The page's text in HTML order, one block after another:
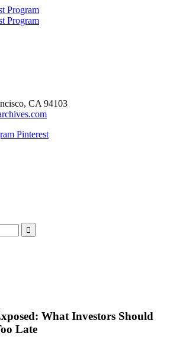
CA 94103
Pinterest
What Investors Should
Late